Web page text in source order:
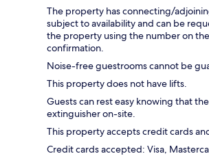
The property has connecting/
subject to availability and can be
the property using the number on
confirmation.
Noise-free guestrooms cannot be
This property does not have lifts.
Guests can rest easy knowing that
extinguisher on-site.
This property accepts credit cards
Credit cards accepted: Visa,